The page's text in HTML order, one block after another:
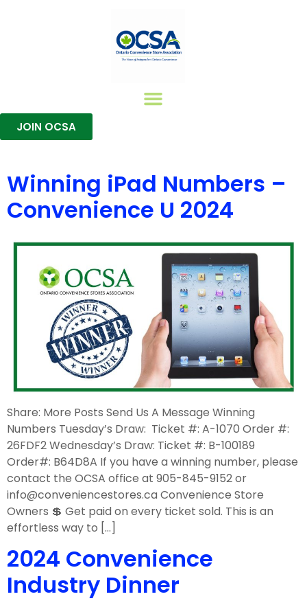
JOIN OCSA
Winning iPad Numbers –
Convenience U 2024
Share: More Posts Send Us A Message Winning
Numbers Tuesday’s Draw: Ticket #: A-1070 Order #:
26FDF2 Wednesday’s Draw: Ticket #: B-100189
Order#: B64D8A If you have a winning number, please
contact the OCSA office at 905-845-9152 or
info@conveniencestores.ca Convenience Store
Owners 💲 Get paid on every ticket sold. This is an
effortless way to […]
2024 Convenience
Industry Dinner